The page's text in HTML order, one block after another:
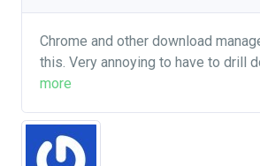
Chrome and other download
this. Very annoying to have to drill
more